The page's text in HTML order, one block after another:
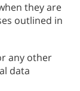
they are
outlined in
any other
data